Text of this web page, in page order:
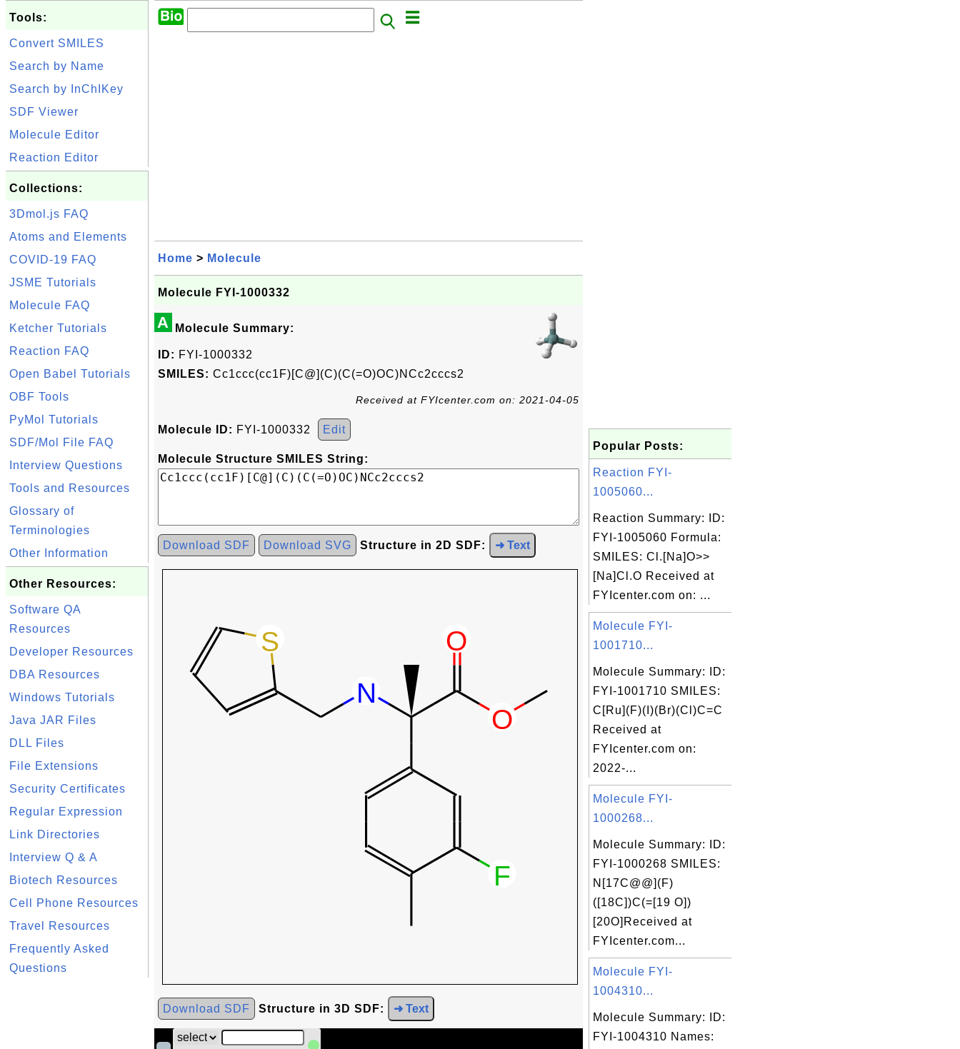
Tools:
Convert SMILES
Search by Name
Search by InChIKey
SDF Viewer
Molecule Editor
Reaction Editor
Collections:
3Dmol.js FAQ
Atoms and Elements
COVID-19 FAQ
JSME Tutorials
Molecule FAQ
Ketcher Tutorials
Reaction FAQ
Open Babel Tutorials
OBF Tools
PyMol Tutorials
SDF/Mol File FAQ
Interview Questions
Tools and Resources
Glossary of
Terminologies
Other Information
Other Resources:
Software QA
Resources
Developer Resources
DBA Resources
Windows Tutorials
Java JAR Files
DLL Files
File Extensions
Security Certificates
Regular Expression
Link Directories
Interview Q & A
Biotech Resources
Cell Phone Resources
Travel Resources
Frequently Asked
Questions
Home > Molecule
Molecule FYI-1000332
A Molecule Summary:
ID: FYI-1000332
SMILES: Cc1ccc(cc1F)[C@](C)(C(=O)OC)NCc2cccs2
Received at FYIcenter.com on: 2021-04-05
Molecule ID: FYI-1000332 Edit
Molecule Structure SMILES String:
Download SDF Download SVG Structure in 2D SDF: ➜ Text
Download SDF Structure in 3D SDF: ➜ Text
Popular Posts:
Reaction FYI-
1005060...
Reaction Summary: ID:
FYI-1005060 Formula:
SMILES: Cl.[Na]O>>
[Na]Cl.O Received at
FYIcenter.com on: ...
Molecule FYI-
1001710...
Molecule Summary: ID:
FYI-1001710 SMILES:
C[Ru](F)(I)(Br)(Cl)C=C
Received at
FYIcenter.com on:
2022-...
Molecule FYI-
1000268...
Molecule Summary: ID:
FYI-1000268 SMILES:
N[17C@@](F)
([18C])C(=[19 O])
[20O]Received at
FYIcenter.com...
Molecule FYI-
1004310...
Molecule Summary: ID:
FYI-1004310 Names: